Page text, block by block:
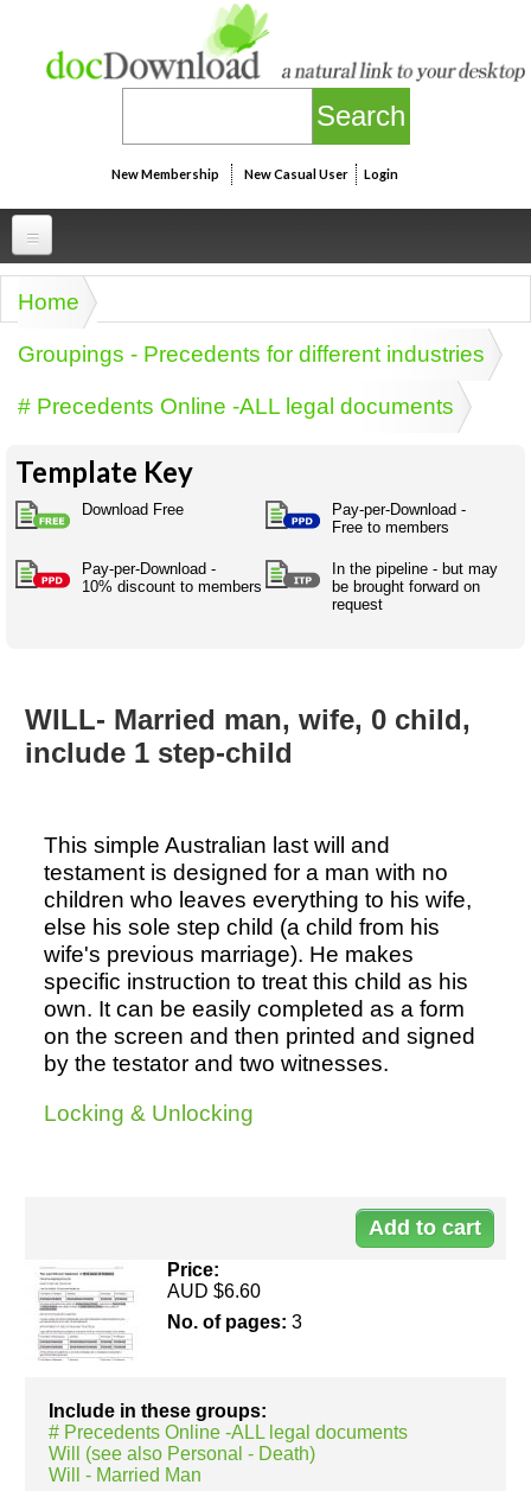
New Membership New Casual User Login
Professional
Businesspeak
Legalspeak
Pros&ExpertSpeak
Some ads by Friends of docDownload
Acronymspeak
Company H.R.
Risk Tendering
Pro's &
Experts
Clubs
and NGO's
Personal
Twitterspeak
Naughtyspeak
Birth
Personal
development
together
Having fun Death
Unispeak
ISMspeak
History,
Science
Medical,
biomedical
Psychology
International
development
Stylenames
Essay
types
Using the Australian SME Model
Australian SME Model
Full resources list
Legal Docs
Dictionaries
You are here
Home
Groupings - Precedents for different industries
# Precedents Online -ALL legal documents
Template Key
Download Free
Pay-per-Download -
Free to members
Pay-per-Download -
10% discount to members
In the pipeline - but may
be brought forward on
request
WILL- Married man, wife, 0 child,
include 1 step-child
This simple Australian last will and
testament is designed for a man with no
children who leaves everything to his wife,
else his sole step child (a child from his
wife's previous marriage). He makes
specific instruction to treat this child as his
own. It can be easily completed as a form
on the screen and then printed and signed
by the testator and two witnesses.
Locking & Unlocking
Include in these groups:
# Precedents Online -ALL legal documents
Will (see also Personal - Death)
Will - Married Man
Price:
AUD $6.60
No. of pages: 3